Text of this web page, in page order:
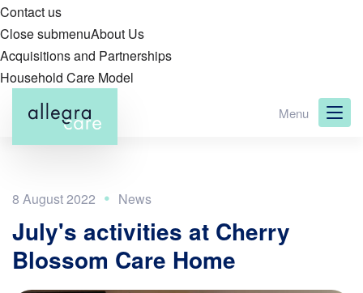
Contact us
Close submenuAbout Us
Acquisitions and Partnerships
Household Care Model
main
Menu
8 August 2022
July's activities at Cherry
Blossom Care Home